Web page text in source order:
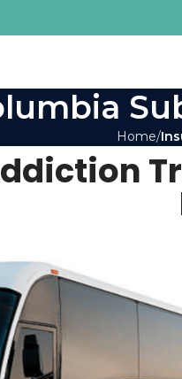
Home